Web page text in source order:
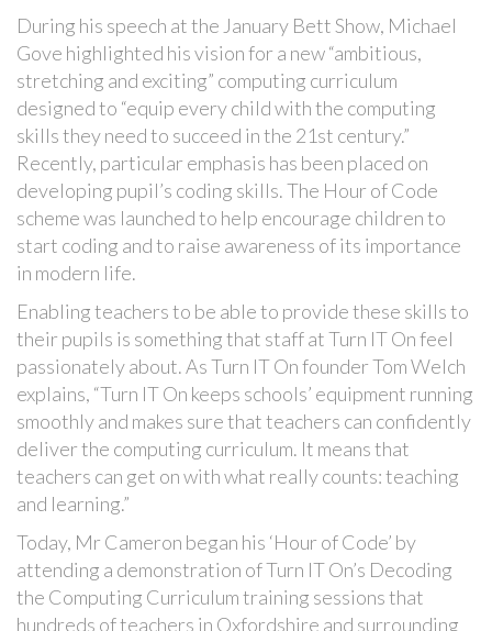
During his speech at the January Bett Show, Michael
Gove highlighted his vision for a new “ambitious,
stretching and exciting” computing curriculum
designed to “equip every child with the computing
skills they need to succeed in the 21st century.”
Recently, particular emphasis has been placed on
developing pupil’s coding skills. The Hour of Code
scheme was launched to help encourage children to
start coding and to raise awareness of its importance
in modern life.
Enabling teachers to be able to provide these skills to
their pupils is something that staff at Turn IT On feel
passionately about. As Turn IT On founder Tom Welch
explains, “Turn IT On keeps schools’ equipment running
smoothly and makes sure that teachers can confidently
deliver the computing curriculum. It means that
teachers can get on with what really counts: teaching
and learning.”
Today, Mr Cameron began his ‘Hour of Code’ by
attending a demonstration of Turn IT On’s Decoding
the Computing Curriculum training sessions that
hundreds of teachers in Oxfordshire and surrounding